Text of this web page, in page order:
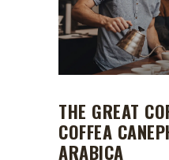
THE GREAT
COFFEA
ARABICA